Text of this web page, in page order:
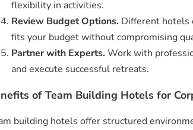
flexibility in activities.
Review Budget Options. Different hotels
fits your budget without compromising
Partner with Experts. Work with
and execute successful retreats.
of Team Building Hotels for
building hotels offer structured